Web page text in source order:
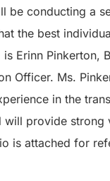
be conducting a
the best
Erinn Pinkerton,
Officer. Ms.
in the
will provide strong
is attached for